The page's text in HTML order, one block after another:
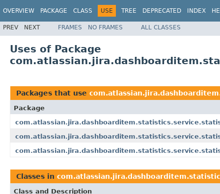
OVERVIEW PACKAGE CLASS USE TREE DEPRECATED INDEX
PREV NEXT FRAMES NO FRAMES ALL CLASSES
Uses of Package
Packages that use
Package
Classes in
Class and Description